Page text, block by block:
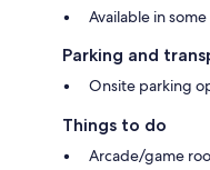
Available in
Parking and
Onsite parking
Things to do
Arcade/game